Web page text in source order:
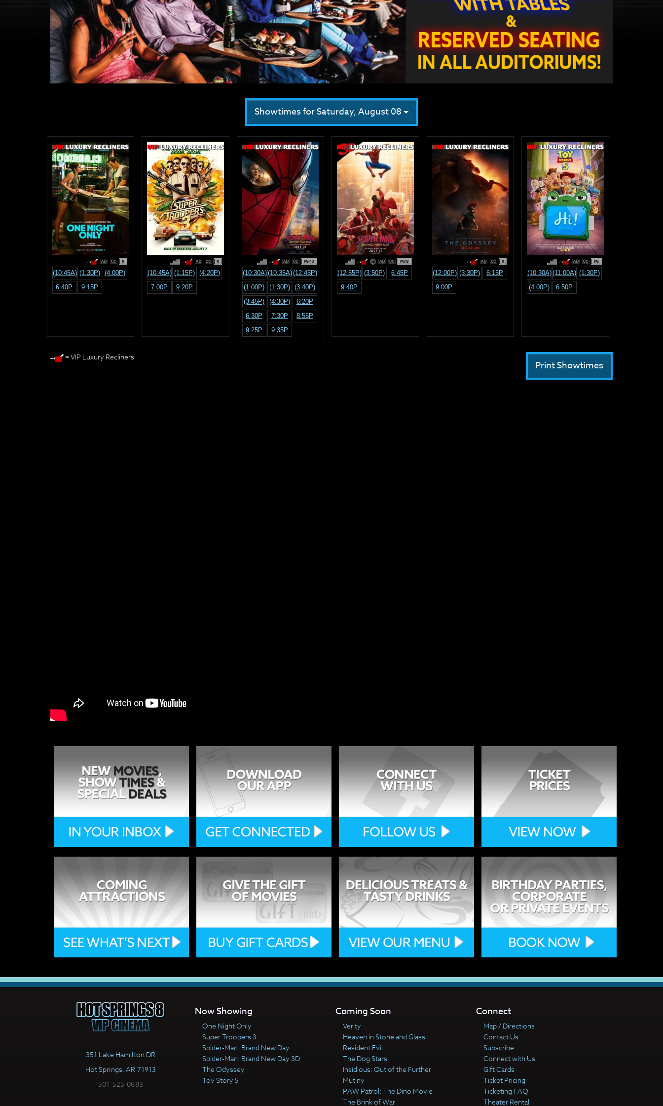
Showtimes for Saturday, August 08
R
(10:45A) (1:30P)
(4:00P)
6:40P
9:15P
R
(10:45A) (1:15P)
(4:20P)
7:00P
9:20P
PG-13
(10:30A)(10:35A)(12:45P)
(1:00P)
(1:30P)
(3:40P)
(3:45P)
(4:30P)
6:20P
6:30P
7:30P
8:55P
9:25P
9:35P
PG13
(12:55P) (3:50P)
6:45P
9:40P
R
(12:00P) (3:30P)
6:15P
9:00P
PG
(10:30A)(11:00A) (1:30P)
(4:00P)
6:50P
= VIP Luxury Recliners
Print Showtimes
351 Lake Hamilton DR
Hot Springs, AR 71913
501-525-0883
Now Showing
One Night Only
Super Troopers 3
Spider-Man: Brand New Day
Spider-Man: Brand New Day 3D
The Odyssey
Toy Story 5
Coming Soon
Verity
Heaven in Stone and Glass
Resident Evil
The Dog Stars
Insidious: Out of the Further
Mutiny
PAW Patrol: The Dino Movie
The Brink of War
Connect
Map / Directions
Contact Us
Subscribe
Connect with Us
Gift Cards
Ticket Pricing
Ticketing FAQ
Theater Rental